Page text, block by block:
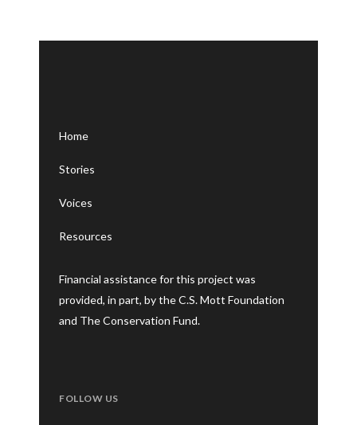
Home
Stories
Voices
Resources
Financial assistance for this project was
provided, in part, by the C.S. Mott Foundation
and The Conservation Fund.
FOLLOW US